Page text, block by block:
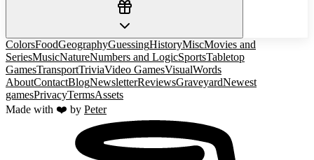
ColorsFoodGeographyGuessingHistoryMiscMovies and
SeriesMusicNatureNumbers and LogicSportsTabletop
GamesTransportTriviaVideo GamesVisualWords
AboutContactBlogNewsletterReviewsGraveyardNewest
gamesPrivacyTermsAssets
Made with ❤️ by Peter